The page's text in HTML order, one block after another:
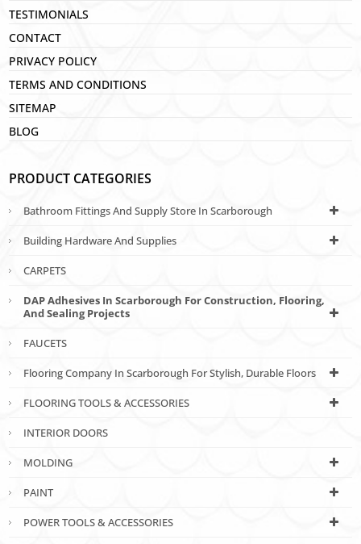
TESTIMONIALS
CONTACT
PRIVACY POLICY
TERMS AND CONDITIONS
SITEMAP
BLOG
PRODUCT CATEGORIES
Bathroom Fittings And Supply Store In Scarborough
Building Hardware And Supplies
CARPETS
DAP Adhesives In Scarborough For Construction, Flooring,
And Sealing Projects
FAUCETS
Flooring Company In Scarborough For Stylish, Durable Floors
FLOORING TOOLS & ACCESSORIES
INTERIOR DOORS
MOLDING
PAINT
POWER TOOLS & ACCESSORIES